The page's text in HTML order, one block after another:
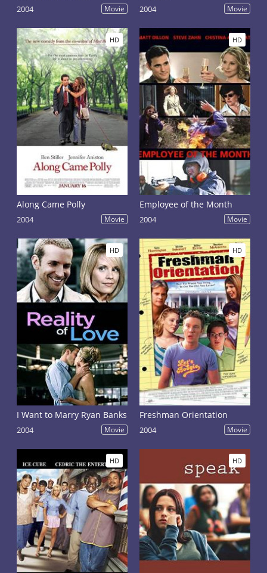
2004 Movie 2004 Movie
HD
Along Came Polly
2004 Movie
HD
Employee of the Month
2004 Movie
HD
I Want to Marry Ryan Banks
2004 Movie
HD
Freshman Orientation
2004 Movie
HD HD